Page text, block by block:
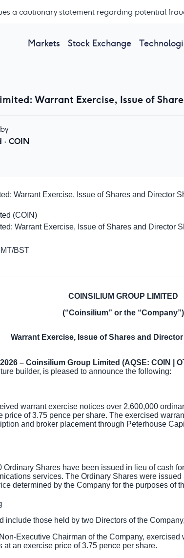
a cautionary statement regarding potential
Markets Stock Exchange
Warrant Exercise, Issue of
· COIN
Warrant Exercise, Issue of Shares and Director
(COIN)
Warrant Exercise, Issue of Shares and Director
BST
COINSILIUM GROUP LIMITED
(“Coinsilium” or the “Company”)
Warrant Exercise, Issue of Shares and
– Coinsilium Group Limited (AQSE: COIN |
builder, is pleased to announce the following:
warrant exercise notices over 2,600,000
price of3.75 penceper share. The exercised
and broker placement through Peterhouse
Ordinary Shares have been issued in lieu of cash
services. The Ordinary Shares were
determined by the Company for the purposes of
include those held by two Directors of the
Executive Chairman of the Company,
at an exercise price of3.75 pence per share.